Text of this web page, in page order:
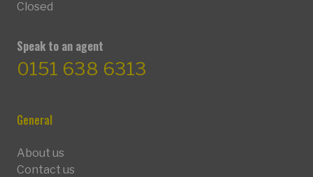
Closed
Speak to an agent
0151 638 6313
General
About us
Contact us